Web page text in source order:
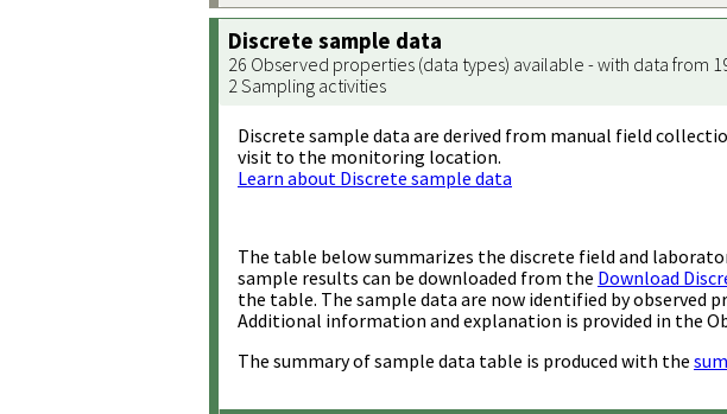
Discrete sample data
26 Observed properties (data types) available - with data from
2 Sampling activities
Discrete sample data are derived from manual field
visit to the monitoring location.
Learn about Discrete sample data
The table below summarizes the discrete field and
sample results can be downloaded from the Download
the table. The sample data are now identified by observed
Additional information and explanation is provided in the
The summary of sample data table is produced with the